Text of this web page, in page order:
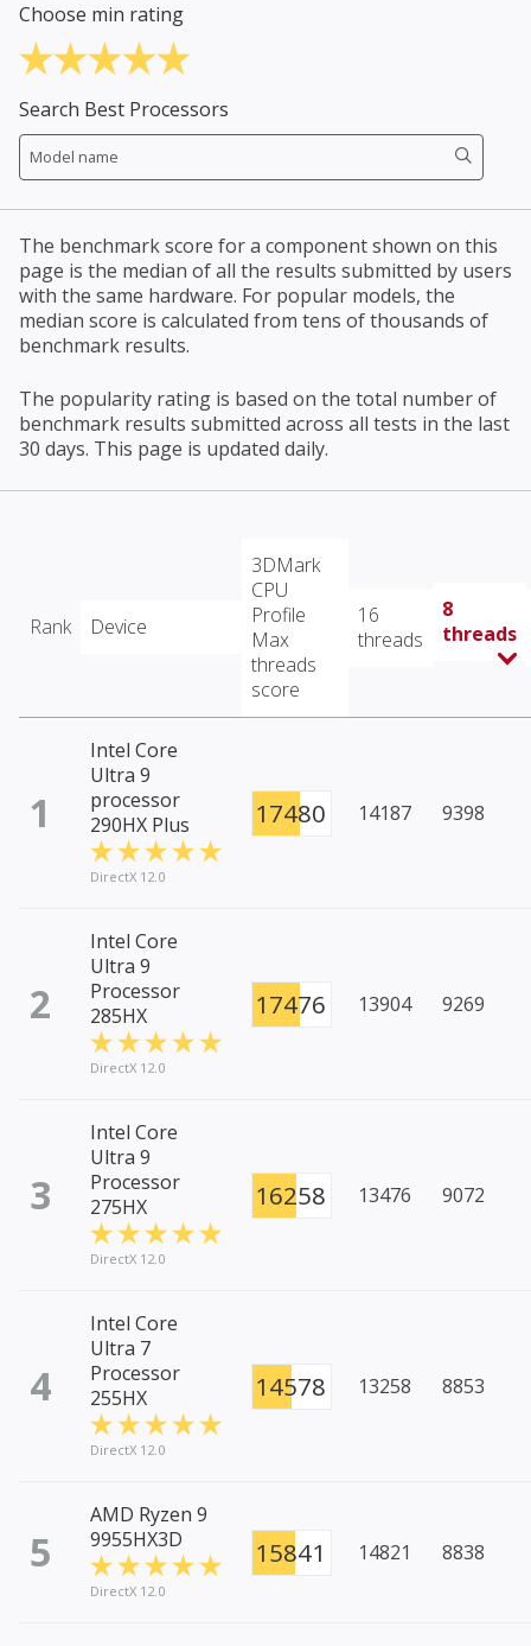
Choose min rating
Search Best Processors
The benchmark score for a component shown on this
page is the median of all the results submitted by users
with the same hardware. For popular models, the
median score is calculated from tens of thousands of
benchmark results.
The popularity rating is based on the total number of
benchmark results submitted across all tests in the last
30 days. This page is updated daily.
Rank Device
3DMark
CPU
Profile
Max
threads
score
16
threads
8
threads
1
Intel Core
Ultra 9
processor
290HX Plus
DirectX 12.0
17480 14187 9398
2
Intel Core
Ultra 9
Processor
285HX
DirectX 12.0
17476 13904 9269
3
Intel Core
Ultra 9
Processor
275HX
DirectX 12.0
16258 13476 9072
4
Intel Core
Ultra 7
Processor
255HX
DirectX 12.0
14578 13258 8853
5
AMD Ryzen 9
9955HX3D
DirectX 12.0
15841 14821 8838